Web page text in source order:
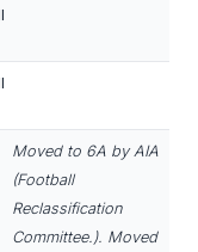
Moved to 6A by AIA
(Football
Reclassification
Committee.). Moved